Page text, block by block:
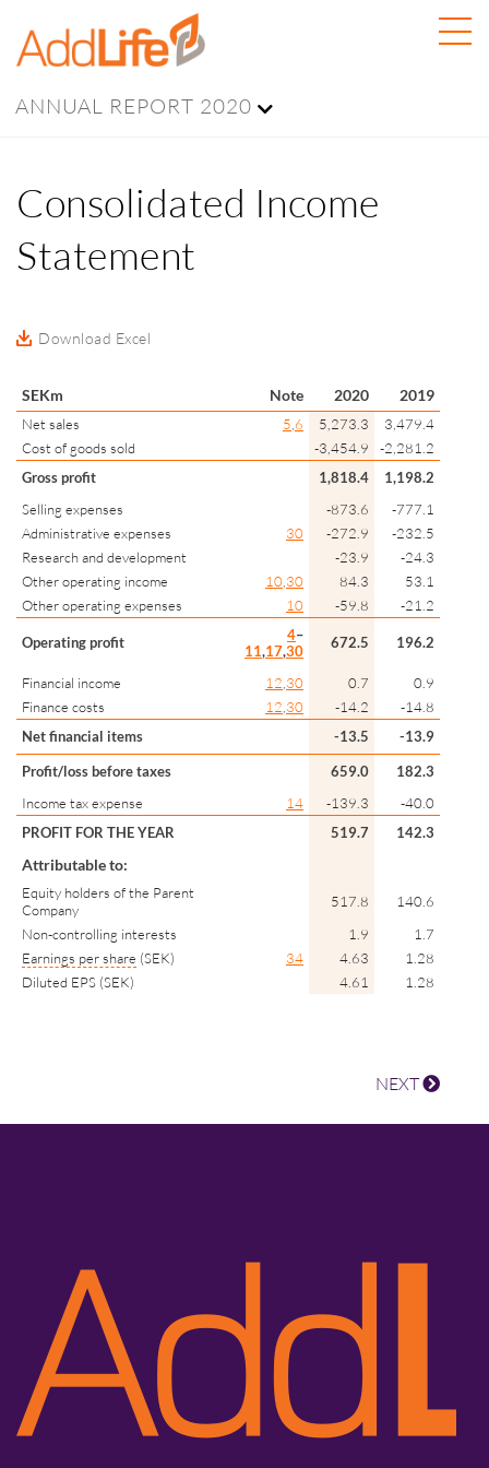
ANNUAL REPORT 2020
Consolidated Income
Statement
Download Excel
SEKm Note 2020 2019
Net sales 5 6 5,273.3
3,479.4
Cost of goods sold
-3,454.9
-2,281.2
Gross profit
1,818.4
1,198.2
Selling expenses
-873.6
-777.1
Administrative expenses
30 -272.9
-232.5
Research and development
-23.9
-24.3
Other operating income
10 30 84.3
53.1
Other operating expenses
10 -59.8 -21.2
Operating profit 4–
11,17,30 672.5 196.2
Financial income 12 30 0.7
0.9
Finance costs
12 30 -14.2
-14.8
Net financial items
-13.5
-13.9
Profit/loss before taxes
659.0
182.3
Income tax expense
14 -139.3
-40.0
PROFIT FOR THE YEAR
519.7 142.3
Attributable to:
Equity holders of the Parent
Company
517.8
140.6
Non-controlling interests
1.9
1.7
Earnings per share (SEK) 34 4.63
1.28
Diluted EPS (SEK)
4.61 1.28
NEXT